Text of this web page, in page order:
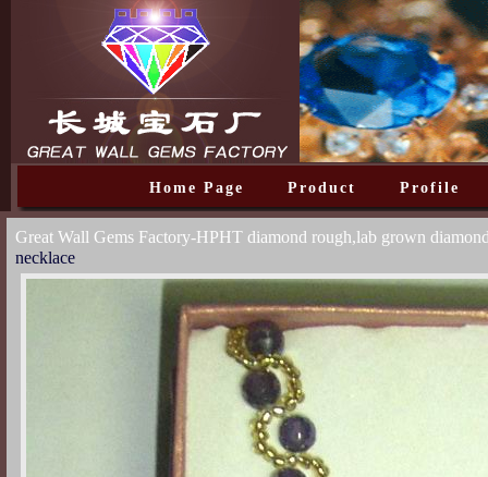
Home Page Product Profile
Great Wall Gems Factory-HPHT diamond rough,lab grown
necklace